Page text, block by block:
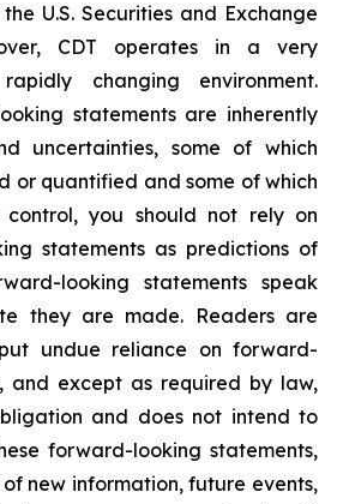
U.S. Securities and Exchange
CDT operates in a very
changing environment.
statements are inherently
uncertainties, some of which
or quantified and some of which
control, you should not rely on
statements as predictions of
looking statements speak
they are made. Readers are
undue reliance on forward-
and except as required by law,
and does not intend to
forward-looking statements,
new information, future events,